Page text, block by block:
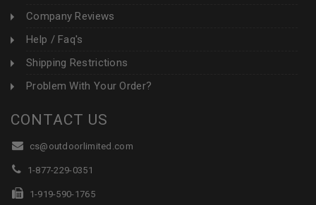
Company Reviews
Help / Faq's
Shipping Restrictions
Problem With Your Order?
CONTACT US
cs@outdoorlimited.com
1-877-229-0351
1-919-590-1765